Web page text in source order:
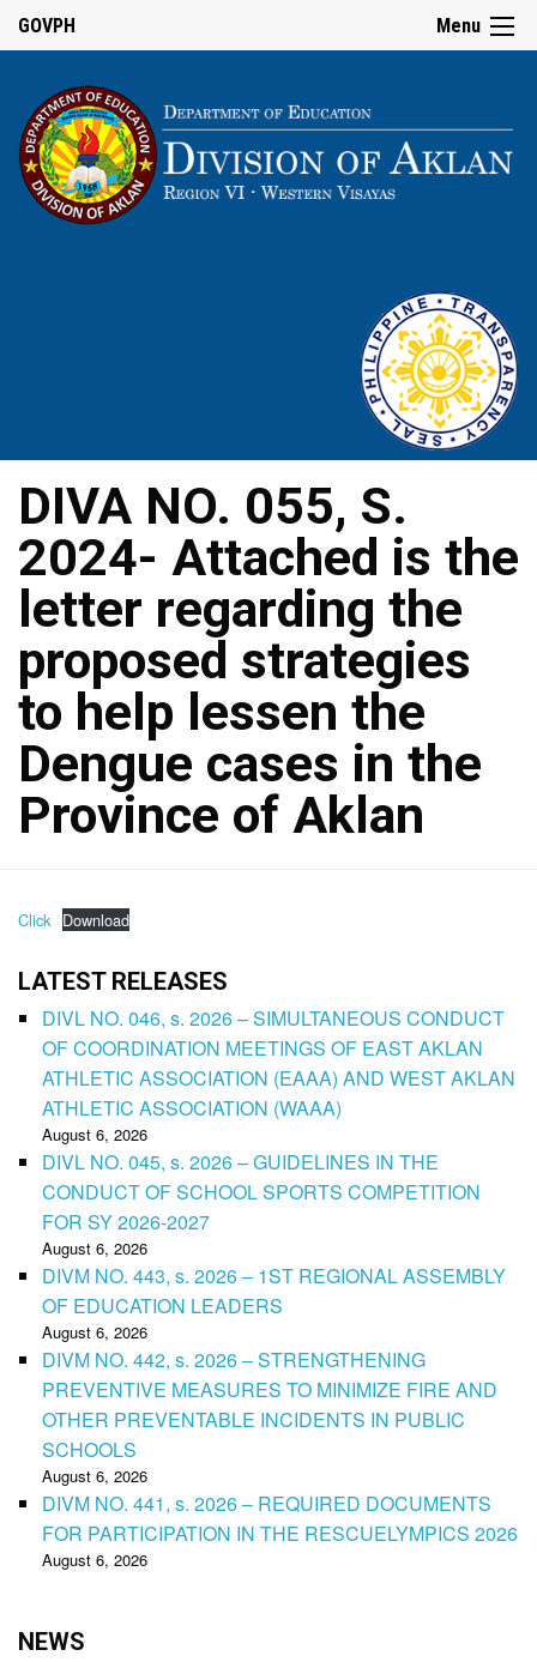
Menu
GOVPH
DIVA NO. 055, S.
2024- Attached is the
letter regarding the
proposed strategies
to help lessen the
Dengue cases in the
Province of Aklan
Click Download
LATEST RELEASES
DIVL NO. 046, s. 2026 – SIMULTANEOUS CONDUCT
OF COORDINATION MEETINGS OF EAST AKLAN
ATHLETIC ASSOCIATION (EAAA) AND WEST AKLAN
ATHLETIC ASSOCIATION (WAAA)
August 6, 2026
DIVL NO. 045, s. 2026 – GUIDELINES IN THE
CONDUCT OF SCHOOL SPORTS COMPETITION
FOR SY 2026-2027
August 6, 2026
DIVM NO. 443, s. 2026 – 1ST REGIONAL ASSEMBLY
OF EDUCATION LEADERS
August 6, 2026
DIVM NO. 442, s. 2026 – STRENGTHENING
PREVENTIVE MEASURES TO MINIMIZE FIRE AND
OTHER PREVENTABLE INCIDENTS IN PUBLIC
SCHOOLS
August 6, 2026
DIVM NO. 441, s. 2026 – REQUIRED DOCUMENTS
FOR PARTICIPATION IN THE RESCUELYMPICS 2026
August 6, 2026
NEWS